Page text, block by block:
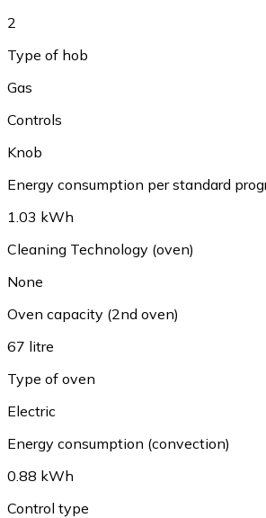
2
Type of hob
Gas
Controls
Knob
Energy consumption per standard
1.03 kWh
Cleaning Technology (oven)
None
Oven capacity (2nd oven)
67 litre
Type of oven
Electric
Energy consumption (convection)
0.88 kWh
Control type